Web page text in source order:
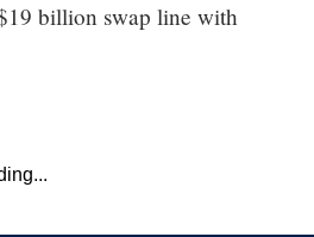
billion swap line with